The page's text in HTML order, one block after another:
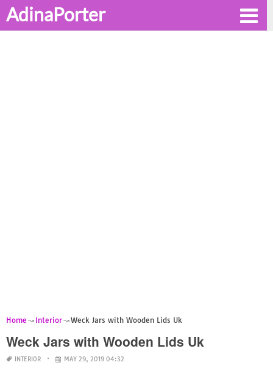
AdinaPorter
Home Interior Weck Jars with Wooden Lids Uk
Weck Jars with Wooden Lids Uk
INTERIOR MAY 29, 2019 04:32